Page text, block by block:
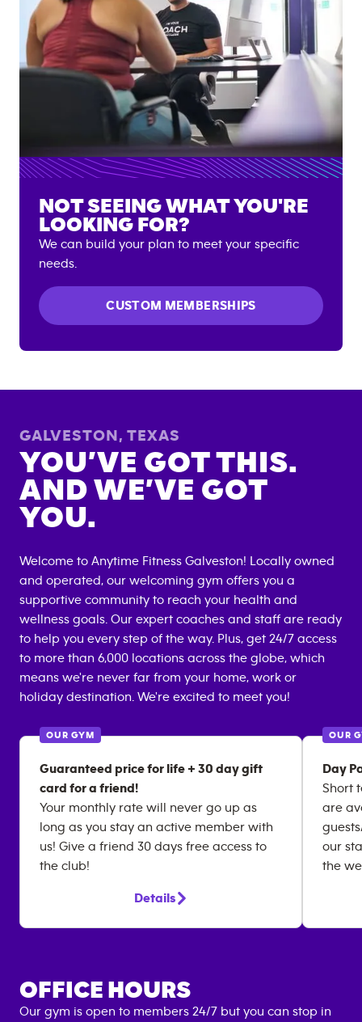
NOT SEEING WHAT YOU'RE
LOOKING FOR?
We can build your plan to meet your specific
needs.
CUSTOM MEMBERSHIPS
GALVESTON, TEXAS
YOU’VE GOT THIS.
AND WE’VE GOT
YOU.
Welcome to Anytime Fitness Galveston! Locally owned
and operated, our welcoming gym offers you a
supportive community to reach your health and
wellness goals. Our expert coaches and staff are ready
to help you every step of the way. Plus, get 24/7 access
to more than 6,000 locations across the globe, which
means we're never far from your home, work or
holiday destination. We're excited to meet you!
OUR GYM
Guaranteed price for life + 30 day gift
card for a friend!
Your monthly rate will never go up as
long as you stay an active member with
us! Give a friend 30 days free access to
the club!
Details
OUR
Day
Short
are
our
the
OFFICE HOURS
Our gym is open to members 24/7 but you can stop in